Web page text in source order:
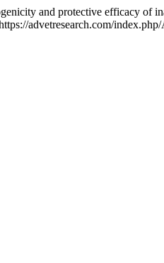
and protective efficacy of
advetresearch.com/